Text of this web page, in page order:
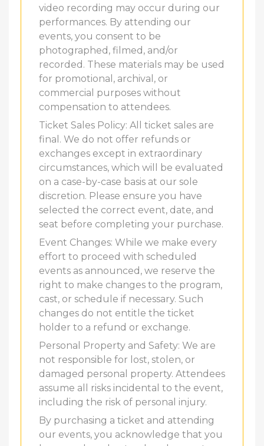
video recording may occur during our
performances. By attending our
events, you consent to be
photographed, filmed, and/or
recorded. These materials may be used
for promotional, archival, or
commercial purposes without
compensation to attendees.
Ticket Sales Policy: All ticket sales are
final. We do not offer refunds or
exchanges except in extraordinary
circumstances, which will be evaluated
on a case-by-case basis at our sole
discretion. Please ensure you have
selected the correct event, date, and
seat before completing your purchase.
Event Changes: While we make every
effort to proceed with scheduled
events as announced, we reserve the
right to make changes to the program,
cast, or schedule if necessary. Such
changes do not entitle the ticket
holder to a refund or exchange.
Personal Property and Safety: We are
not responsible for lost, stolen, or
damaged personal property. Attendees
assume all risks incidental to the event,
including the risk of personal injury.
By purchasing a ticket and attending
our events, you acknowledge that you